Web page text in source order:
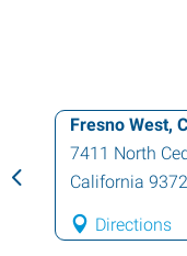
Fresno West,
7411 North
California
Directions